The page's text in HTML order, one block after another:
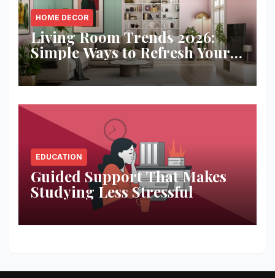
HOME DECOR
Living Room Trends 2026:
Simple Ways to Refresh Your
Space
EDUCATION
Guided Support That Makes
Studying Less Stressful